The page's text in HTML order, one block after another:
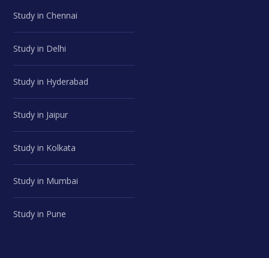
Study in Chennai
Study in Delhi
Study in Hyderabad
Study in Jaipur
Study in Kolkata
Study in Mumbai
Study in Pune